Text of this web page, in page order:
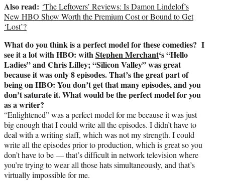
Also read: ‘The Leftovers’ Reviews: Is Damon Lindelof’s
New HBO Show Worth the Premium Cost or Bound to Get
‘Lost’?
What do you think is a perfect model for these comedies? I
see it a lot with HBO: withStephen Merchant‘s “Hello
Ladies” and Chris Lilley; “Silicon Valley” was great
because it was only 8 episodes. That’s the great part of
being on HBO: You don’t get that many episodes, and you
don’t saturate it. What would be the perfect model for you
as a writer?
“Enlightened” was a perfect model for me because it was just
big enough that I could write all the episodes. I didn’t have to
deal with a writing staff, which was not my strength. I could
write all the episodes prior to production, which is great so you
don’t have to be — that’s difficult in network television where
you’re trying to wear all those hats simultaneously, and that’s
virtually impossible for me.